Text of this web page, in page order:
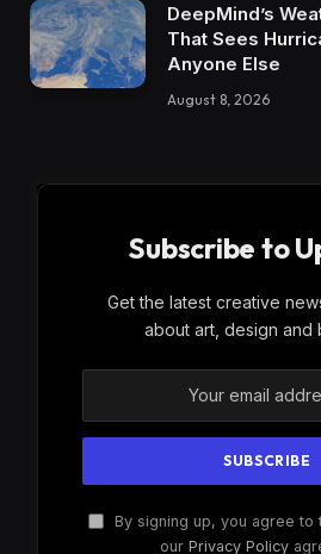
DeepMind’s
That Sees
Anyone Else
August 8, 2026
Subscribe to
Get the latest creative
about art, design and
By signing up, you agree to
our Privacy Policy